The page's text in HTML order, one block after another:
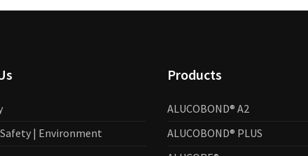
| Environment
Products
ALUCOBOND® A2
ALUCOBOND® PLUS